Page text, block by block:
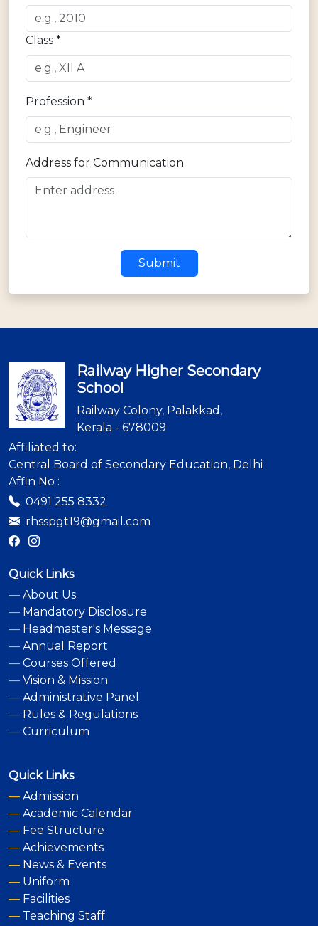
Class *
Profession *
Address for Communication
Submit
Railway Higher Secondary
School
Railway Colony, Palakkad,
Kerala - 678009
Affiliated to:
Central Board of Secondary Education, Delhi
Affln No :
0491 255 8332
rhsspgt19@gmail.com
Quick Links
— About Us
— Mandatory Disclosure
— Headmaster's Message
— Annual Report
— Courses Offered
— Vision & Mission
— Administrative Panel
— Rules & Regulations
— Curriculum
Quick Links
— Admission
— Academic Calendar
— Fee Structure
— Achievements
— News & Events
— Uniform
— Facilities
— Teaching Staff